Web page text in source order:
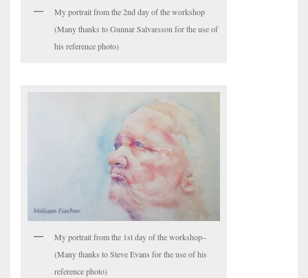
My portrait from the 2nd day of the workshop
(Many thanks to Gunnar Salvarsson for the use of
his reference photo)
My portrait from the 1st day of the workshop–
(Many thanks to Steve Evans for the use of his
reference photo)